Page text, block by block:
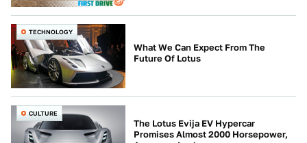
TECHNOLOGY
What We Can Expect From The
Future Of Lotus
CULTURE
The Lotus Evija EV Hypercar
Promises Almost 2000 Horsepower,